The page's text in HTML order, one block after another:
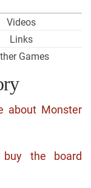
Videos
Links
Games
about Monster
buy the board